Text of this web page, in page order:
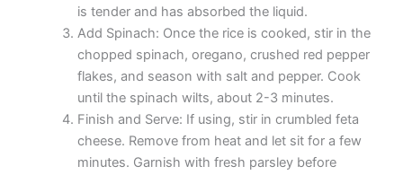
is tender and has absorbed the liquid.
Add Spinach: Once the rice is cooked, stir in the
chopped spinach, oregano, crushed red pepper
flakes, and season with salt and pepper. Cook
until the spinach wilts, about 2-3 minutes.
Finish and Serve: If using, stir in crumbled feta
cheese. Remove from heat and let sit for a few
minutes. Garnish with fresh parsley before